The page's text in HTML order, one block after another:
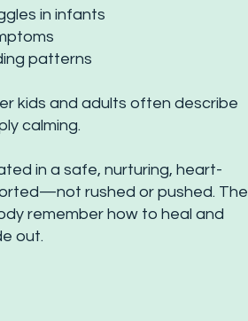
in infants
patterns
kids and adults often describe
calming.
in a safe, nurturing, heart-
rushed or pushed. The
remember how to heal and
out.